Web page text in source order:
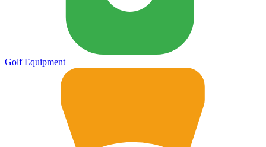
Golf Equipment